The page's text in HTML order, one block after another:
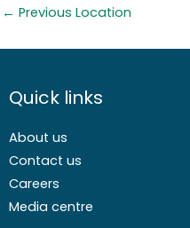
← Previous Location
Quick links
About us
Contact us
Careers
Media centre